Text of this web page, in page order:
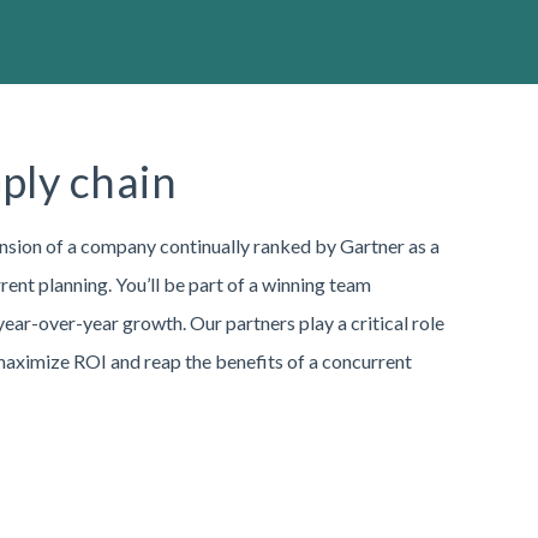
chain
of a company continually ranked by Gartner as a
planning. You’ll be part of a winning team
over-year growth. Our partners play a critical role
ROI and reap the benefits of a concurrent